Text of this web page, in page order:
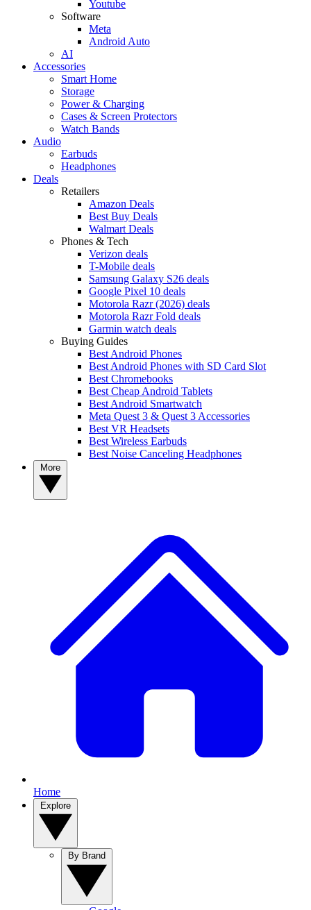
Youtube
Software
Meta
Android Auto
AI
Accessories
Smart Home
Storage
Power & Charging
Cases & Screen Protectors
Watch Bands
Audio
Earbuds
Headphones
Deals
Retailers
Amazon Deals
Best Buy Deals
Walmart Deals
Phones & Tech
Verizon deals
T-Mobile deals
Samsung Galaxy S26 deals
Google Pixel 10 deals
Motorola Razr (2026) deals
Motorola Razr Fold deals
Garmin watch deals
Buying Guides
Best Android Phones
Best Android Phones with SD Card Slot
Best Chromebooks
Best Cheap Android Tablets
Best Android Smartwatch
Meta Quest 3 & Quest 3 Accessories
Best VR Headsets
Best Wireless Earbuds
Best Noise Canceling Headphones
Home